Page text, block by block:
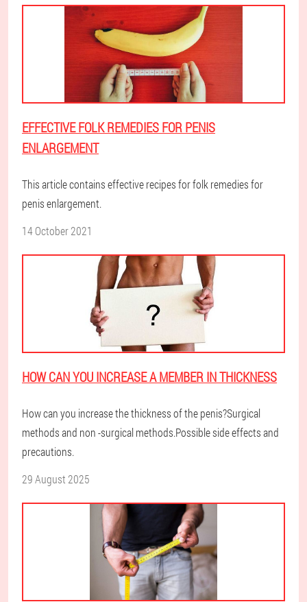
EFFECTIVE FOLK REMEDIES FOR PENIS
ENLARGEMENT
This article contains effective recipes for folk remedies for
penis enlargement.
14 October 2021
HOW CAN YOU INCREASE A MEMBER IN THICKNESS
How can you increase the thickness of the penis?Surgical
methods and non -surgical methods.Possible side effects and
precautions.
29 August 2025